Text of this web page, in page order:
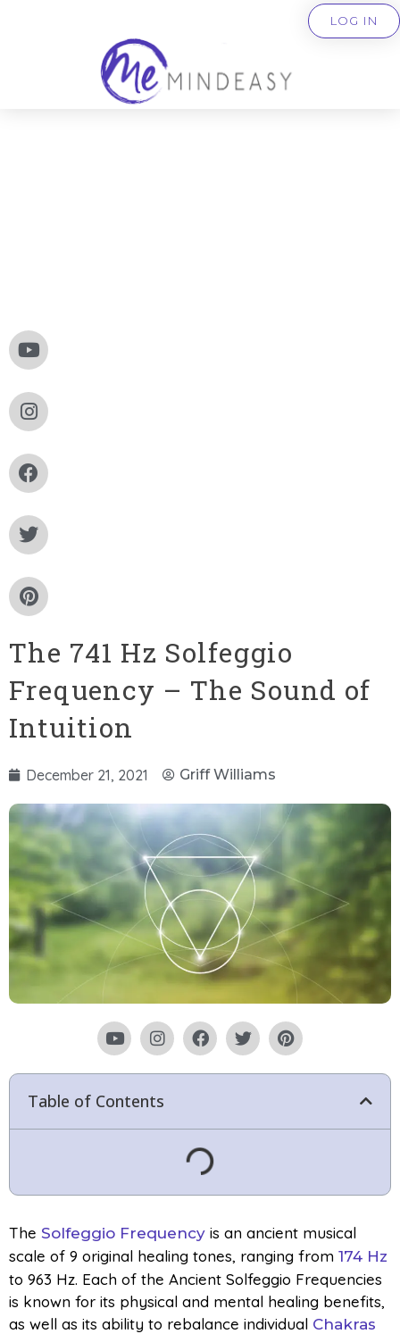
LOG IN
The 741 Hz Solfeggio
Frequency – The Sound of
Intuition
December 21, 2021 Griff Williams
Table of Contents
The Solfeggio Frequency is an ancient musical
scale of 9 original healing tones, ranging from 174 Hz
to 963 Hz. Each of the Ancient Solfeggio Frequencies
is known for its physical and mental healing benefits,
as well as its ability to rebalance individual Chakras